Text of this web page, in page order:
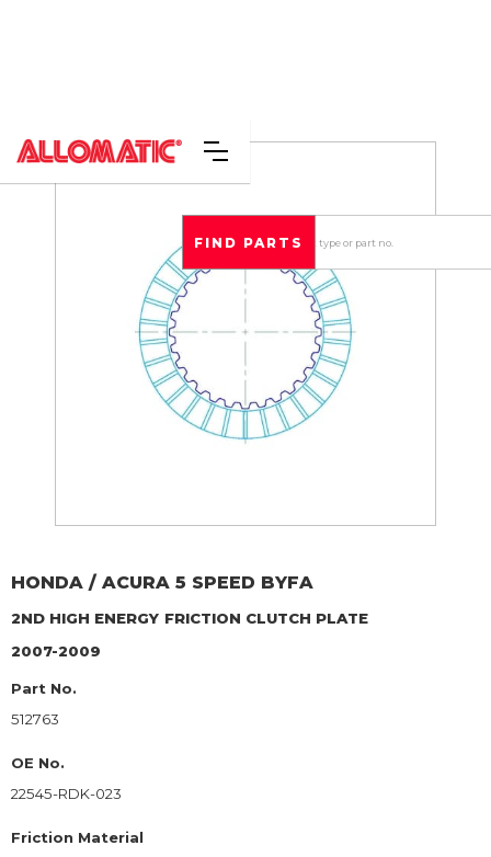
HONDA / ACURA 5 SPEED BYFA
2ND HIGH ENERGY FRICTION CLUTCH PLATE
2007-2009
Part No.
512763
OE No.
22545-RDK-023
Friction Material